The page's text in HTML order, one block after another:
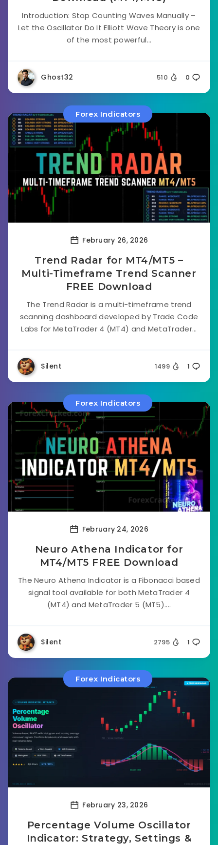
Introduction: Stop Counting Waves Manually –
Let the Oscillator Do It Elliott Wave Theory is one
of the most powerful...
Ghost32 510 0
Forex Indicators
February 26, 2026
Trend Radar for MT4/MT5 –
Multi-Timeframe Trend Scanner
FREE Download
The Trend Radar is a multi-timeframe trend
scanning dashboard developed by Trade Code
Labs for MetaTrader 4 (MT4) and MetaTrader...
Silent 1499 1
Forex Indicators
February 24, 2026
Neuro Athena Indicator for
MT4/MT5 FREE Download
The Neuro Athena Indicator is a Fibonacci based
signal tool available for both MetaTrader 4
(MT4) and MetaTrader 5 (MT5)....
Silent 2795 1
Forex Indicators
February 23, 2026
Percentage Volume Oscillator
Indicator: Strategy, Settings &